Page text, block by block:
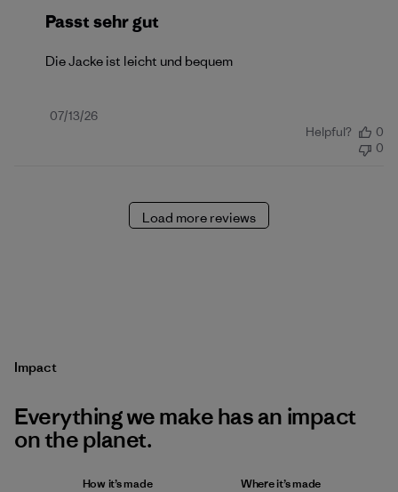
Passt sehr gut
Die Jacke ist leicht und bequem
Published
07/13/26
Helpful?
0
0
Load more reviews
Impact
Everything we make has an impact
on the planet.
How it’s made Where it’s made